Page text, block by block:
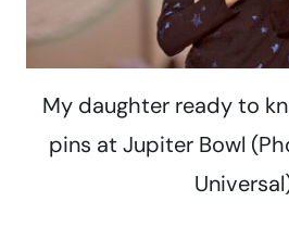
My daughter ready to
pins at Jupiter Bowl